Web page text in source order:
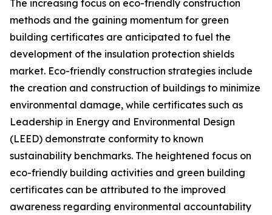
The increasing focus on eco-friendly construction
methods and the gaining momentum for green
building certificates are anticipated to fuel the
development of the insulation protection shields
market. Eco-friendly construction strategies include
the creation and construction of buildings to minimize
environmental damage, while certificates such as
Leadership in Energy and Environmental Design
(LEED) demonstrate conformity to known
sustainability benchmarks. The heightened focus on
eco-friendly building activities and green building
certificates can be attributed to the improved
awareness regarding environmental accountability